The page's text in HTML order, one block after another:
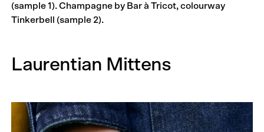
(sample 1). Champagne by Bar à Tricot, colourway
Tinkerbell (sample 2).
Laurentian Mittens